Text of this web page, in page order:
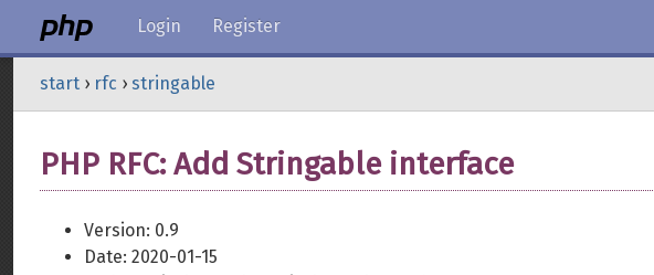
Login Register
start › rfc › stringable
PHP RFC: Add Stringable interface
Version: 0.9
Date: 2020-01-15